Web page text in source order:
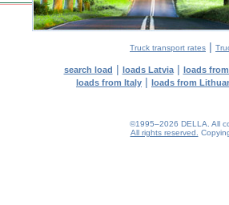
Truck transport rates |
search load | loads Latvia| loads
loads from Italy | loads from
©1995–2026 DELLA. All
All rights reserved.